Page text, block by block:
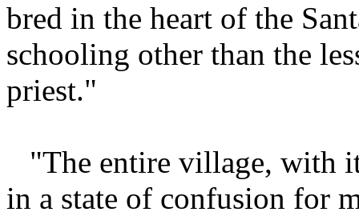
bred in the heart of the
schooling other than the
priest."
"The entire village, with
in a state of confusion for